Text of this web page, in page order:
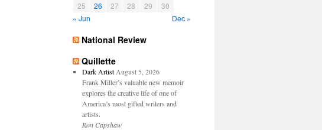
25
26 27 28 29
30
« Jun
Dec »
National Review
Quillette
Dark Artist August 5, 2026
Frank Miller’s valuable new memoir
explores the creative life of one of
America’s most gifted writers and
artists.
Ron Capshaw